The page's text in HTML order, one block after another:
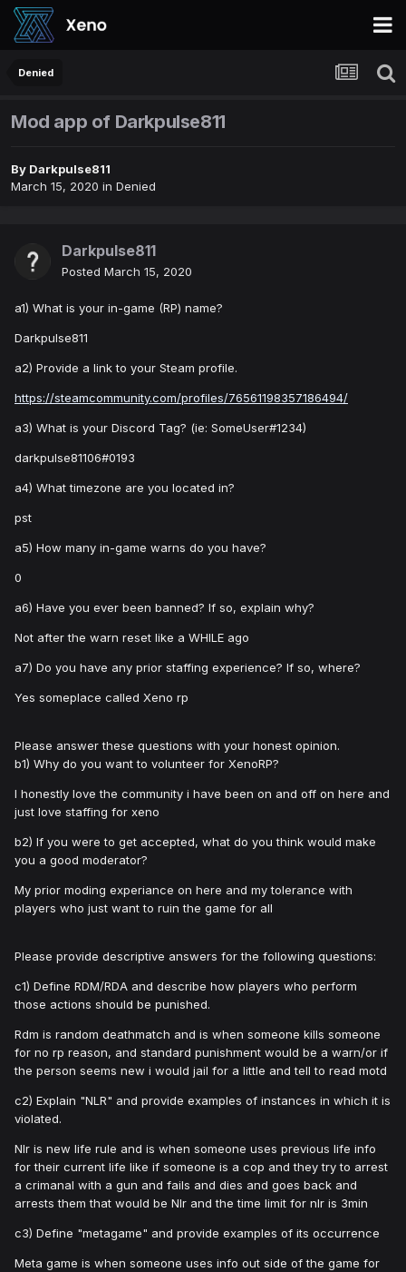
Denied
Mod app of Darkpulse811
By Darkpulse811
March 15, 2020 in Denied
Darkpulse811
Posted March 15, 2020
a1) What is your in-game (RP) name?
Darkpulse811
a2) Provide a link to your Steam profile.
https://steamcommunity.com/profiles/76561198357186494/
a3) What is your Discord Tag? (ie: SomeUser#1234)
darkpulse81106#0193
a4) What timezone are you located in?
pst
a5) How many in-game warns do you have?
0
a6) Have you ever been banned? If so, explain why?
Not after the warn reset like a WHILE ago
a7) Do you have any prior staffing experience? If so, where?
Yes someplace called Xeno rp
Please answer these questions with your honest opinion.
b1) Why do you want to volunteer for XenoRP?
I honestly love the community i have been on and off on here and
just love staffing for xeno
b2) If you were to get accepted, what do you think would make
you a good moderator?
My prior moding experiance on here and my tolerance with
players who just want to ruin the game for all
Please provide descriptive answers for the following questions:
c1) Define RDM/RDA and describe how players who perform
those actions should be punished.
Rdm is random deathmatch and is when someone kills someone
for no rp reason, and standard punishment would be a warn/or if
the person seems new i would jail for a little and tell to read motd
c2) Explain "NLR" and provide examples of instances in which it is
violated.
Nlr is new life rule and is when someone uses previous life info
for their current life like if someone is a cop and they try to arrest
a crimanal with a gun and fails and dies and goes back and
arrests them that would be Nlr and the time limit for nlr is 3min
c3) Define "metagame" and provide examples of its occurrence
Meta game is when someone uses info out side of the game for